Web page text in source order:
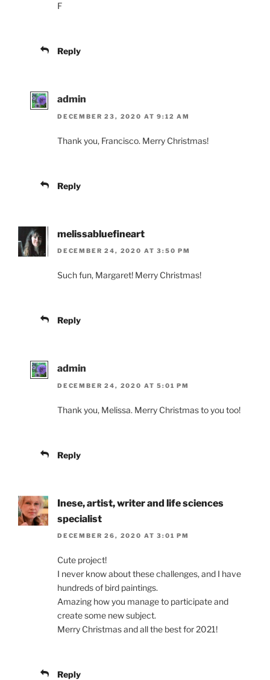
F
Reply
admin
DECEMBER 23, 2020 AT 9:12 AM
Thank you, Francisco. Merry Christmas!
Reply
melissabluefineart
DECEMBER 24, 2020 AT 3:50 PM
Such fun, Margaret! Merry Christmas!
Reply
admin
DECEMBER 24, 2020 AT 5:01 PM
Thank you, Melissa. Merry Christmas to you too!
Reply
Inese, artist, writer and life sciences
specialist
DECEMBER 26, 2020 AT 3:01 PM
Cute project!
I never know about these challenges, and I have
hundreds of bird paintings.
Amazing how you manage to participate and
create some new subject.
Merry Christmas and all the best for 2021!
Reply